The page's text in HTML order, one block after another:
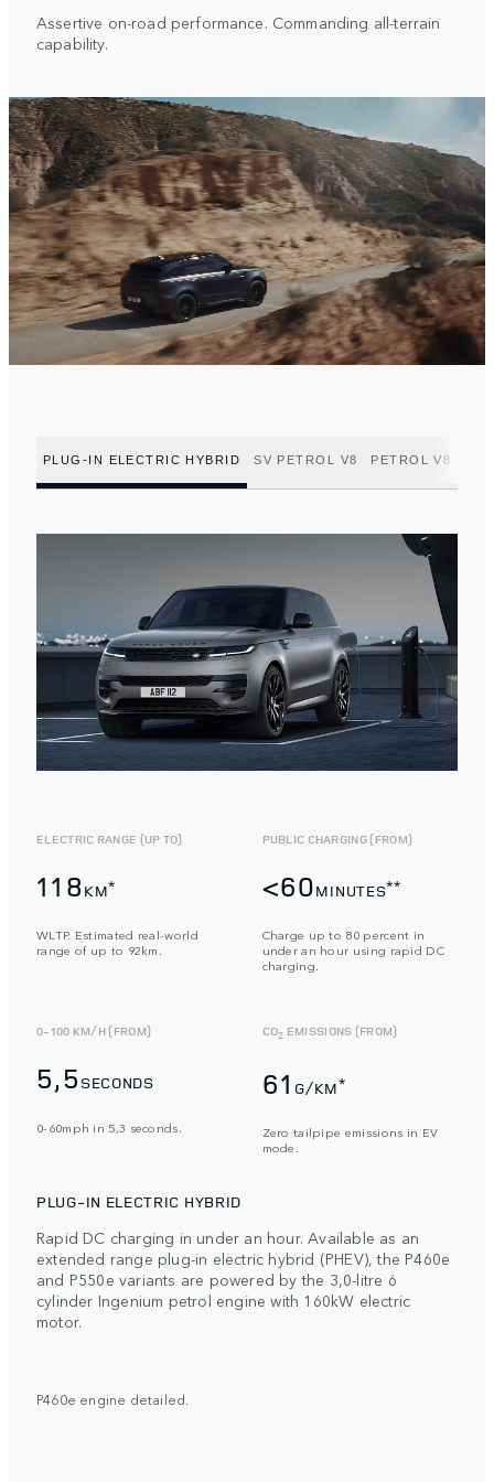
Assertive on-road performance. Commanding all-terrain
capability.
PLUG-IN ELECTRIC HYBRID SV PETROL V8 PETROL V8
ELECTRIC RANGE (UP TO)
118 KM*
WLTP. Estimated real-world
range of up to 92km.
PUBLIC CHARGING (FROM)
<60MINUTES**
Charge up to 80 percent in
under an hour using rapid DC
charging.
0-100 KM/H (FROM)
5,5 SECONDS
0-60mph in 5,3 seconds.
CO2 EMISSIONS (FROM)
61 G/KM*
Zero tailpipe emissions in EV
mode.
PLUG-IN ELECTRIC HYBRID
Rapid DC charging in under an hour. Available as an
extended range plug-in electric hybrid (PHEV), the P460e
and P550e variants are powered by the 3,0-litre 6
cylinder Ingenium petrol engine with 160kW electric
motor.
P460e engine detailed.